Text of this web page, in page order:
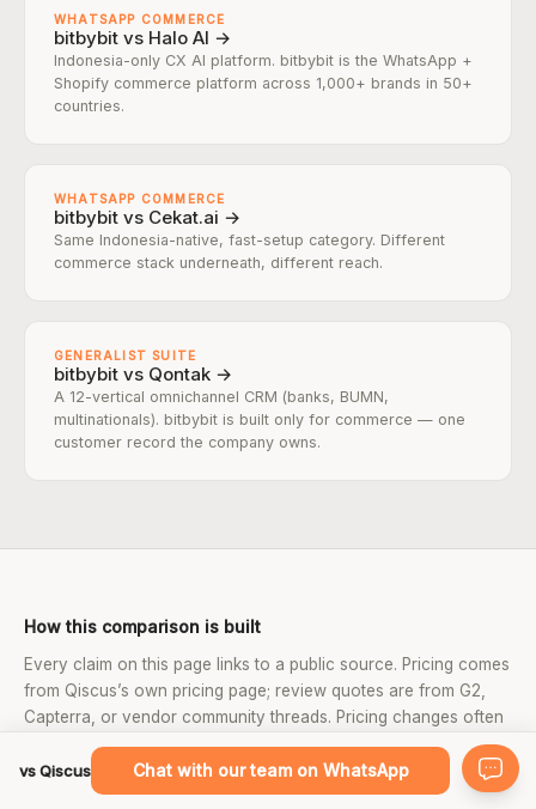
vs Qiscus Chat with our team on WhatsApp
WHATSAPP COMMERCE
bitbybit vs Halo AI →
Indonesia-only CX AI platform. bitbybit is the WhatsApp +
Shopify commerce platform across 1,000+ brands in 50+
countries.
WHATSAPP COMMERCE
bitbybit vs Cekat.ai →
Same Indonesia-native, fast-setup category. Different
commerce stack underneath, different reach.
GENERALIST SUITE
bitbybit vs Qontak →
A 12-vertical omnichannel CRM (banks, BUMN,
multinationals). bitbybit is built only for commerce — one
customer record the company owns.
How this comparison is built
Every claim on this page links to a public source. Pricing comes
from Qiscus’s own pricing page; review quotes are from G2,
Capterra, or vendor community threads. Pricing changes often
— confirm current rates on the vendor’s page before deciding.